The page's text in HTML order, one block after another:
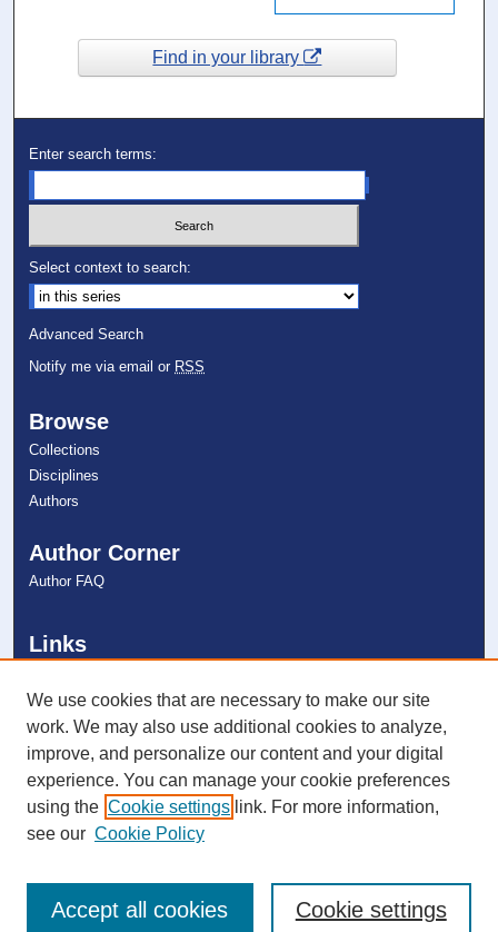
Find in your library
Enter search terms:
Select context to search:
Advanced Search
Notify me via email or RSS
Browse
Collections
Disciplines
Authors
Author Corner
Author FAQ
Links
NSU Libraries
Contact Us
Connect with NSU
We use cookies that are necessary to make our site
work. We may also use additional cookies to analyze,
improve, and personalize our content and your digital
experience. You can manage your cookie preferences
using the Cookie settings link. For more information,
see our Cookie Policy
Cookie settings
Accept all cookies